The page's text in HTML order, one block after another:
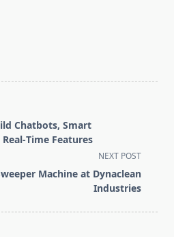
Chatbots, Smart
Features
NEXT POST
Machine at Dynaclean
Industries